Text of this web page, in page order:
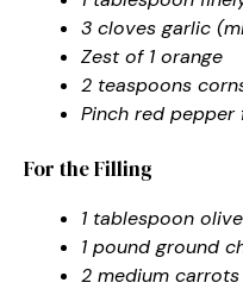
3 cloves garlic
Zest of 1 orange
2 teaspoons
Pinch red pepper
For the Filling
1 tablespoon
1 pound ground
2 medium